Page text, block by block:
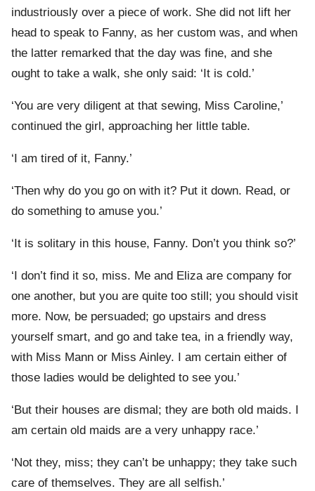
industriously over a piece of work. She did not lift her
head to speak to Fanny, as her custom was, and when
the latter remarked that the day was fine, and she
ought to take a walk, she only said: ‘It is cold.’
‘You are very diligent at that sewing, Miss Caroline,’
continued the girl, approaching her little table.
‘I am tired of it, Fanny.’
‘Then why do you go on with it? Put it down. Read, or
do something to amuse you.’
‘It is solitary in this house, Fanny. Don’t you think so?’
‘I don’t find it so, miss. Me and Eliza are company for
one another, but you are quite too still; you should visit
more. Now, be persuaded; go upstairs and dress
yourself smart, and go and take tea, in a friendly way,
with Miss Mann or Miss Ainley. I am certain either of
those ladies would be delighted to see you.’
‘But their houses are dismal; they are both old maids. I
am certain old maids are a very unhappy race.’
‘Not they, miss; they can’t be unhappy; they take such
care of themselves. They are all selfish.’